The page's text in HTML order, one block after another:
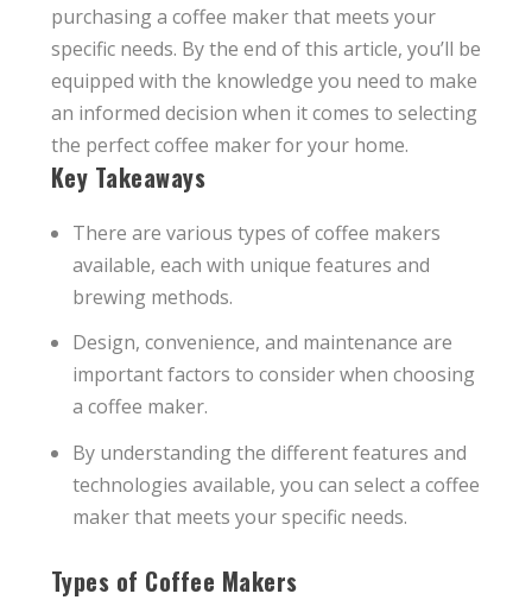
purchasing a coffee maker that meets your
specific needs. By the end of this article, you’ll be
equipped with the knowledge you need to make
an informed decision when it comes to selecting
the perfect coffee maker for your home.
Key Takeaways
There are various types of coffee makers
available, each with unique features and
brewing methods.
Design, convenience, and maintenance are
important factors to consider when choosing
a coffee maker.
By understanding the different features and
technologies available, you can select a coffee
maker that meets your specific needs.
Types of Coffee Makers